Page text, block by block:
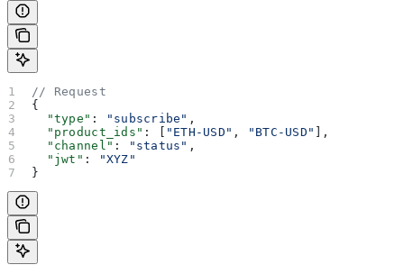
// Request
{
  "type"
: "subscribe" ,
  "product_ids"
: [ "ETH-USD" , "BTC-USD"
],
  "channel"
: "status" ,
  "jwt"
:
"XYZ"
}